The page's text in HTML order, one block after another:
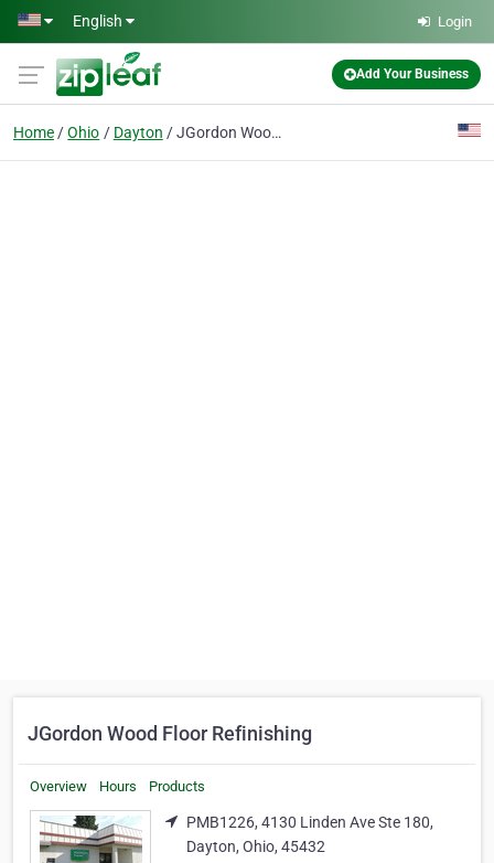
Skip to main content
English Login
Add Your Business
Home Ohio Dayton JGordon Wood Floor Refinishing
JGordon Wood Floor Refinishing
Overview Hours Products
PMB1226, 4130 Linden Ave Ste 180,
Dayton, Ohio, 45432